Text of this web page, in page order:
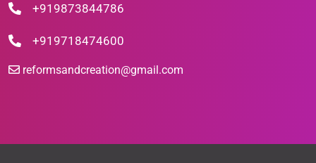
+919873844786
+919718474600
reformsandcreation@gmail.com